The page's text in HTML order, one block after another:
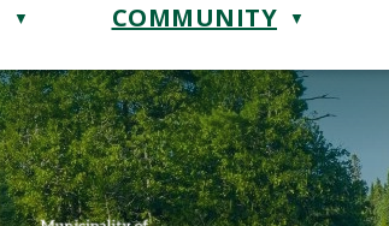
▼ COMMUNITY ▼